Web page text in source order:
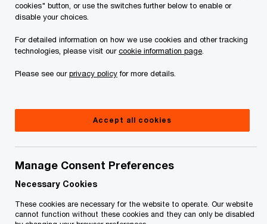
Director, Consulting and Deals, PwC Canada
Contact details
Email
cookies" button, or use the switches further below to enable or
disable your choices.
For detailed information on how we use cookies and other tracking
technologies, please visit ourcookie information page
Please see ourprivacy policyfor more details.
Accept all cookies
Manage Consent Preferences
Necessary Cookies
These cookies are necessary for the website to operate. Our website
cannot function without these cookies and they can only be disabled